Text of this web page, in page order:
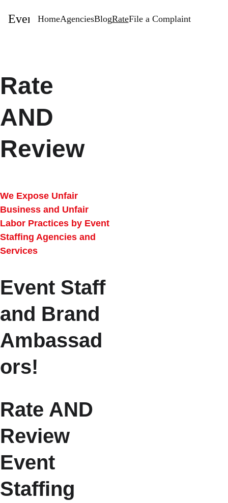
EventStaffingAgencies.com
HomeAgenciesBlogRateFile a Complaint
Rate
AND
Review
We Expose Unfair
Business and Unfair
Labor Practices by Event
Staffing Agencies and
Services
Event Staff
and Brand
Ambassad
ors!
Rate AND
Review
Event
Staffing